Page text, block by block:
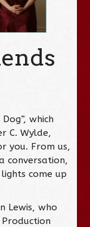
which
C. Wylde,
you. From us,
conversation,
come up
Lewis, who